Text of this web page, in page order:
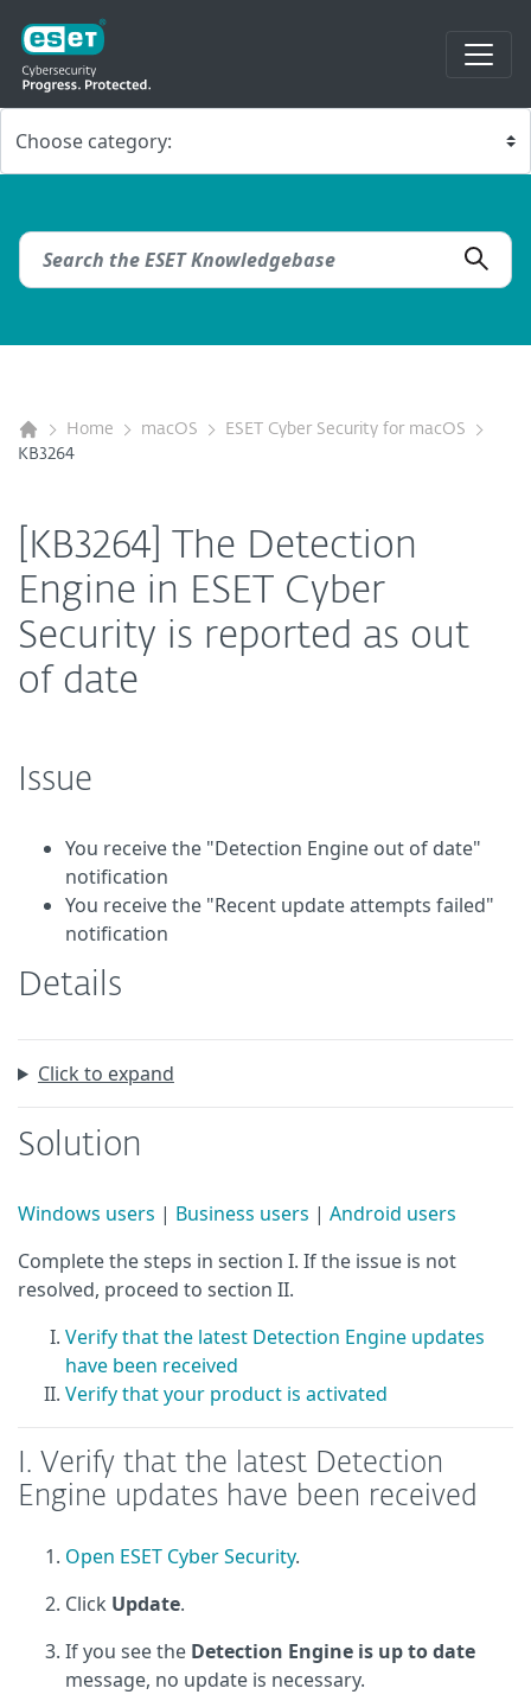
Home macOS
ESET Cyber Security for macOS
KB3264
[KB3264] The Detection
Engine in ESET Cyber
Security is reported as out
of date
Issue
You receive the "Detection Engine out of date"
notification
You receive the "Recent update attempts failed"
notification
Details
Click to expand
Solution
Windows users | Business users | Android users
Complete the steps in section I. If the issue is not
resolved, proceed to section II.
Verify that the latest Detection Engine updates
have been received
Verify that your product is activated
I. Verify that the latest Detection
Engine updates have been received
Open ESET Cyber Security.
Click Update.
If you see the Detection Engine is up to date
message, no update is necessary.